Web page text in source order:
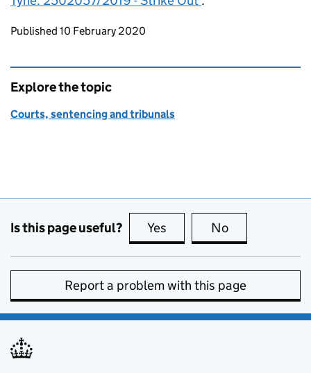
Updates to this page
Published 10 February 2020
Explore the topic
Courts, sentencing and tribunals
Is this page useful? Yes this page is useful
No
Report a problem with this page